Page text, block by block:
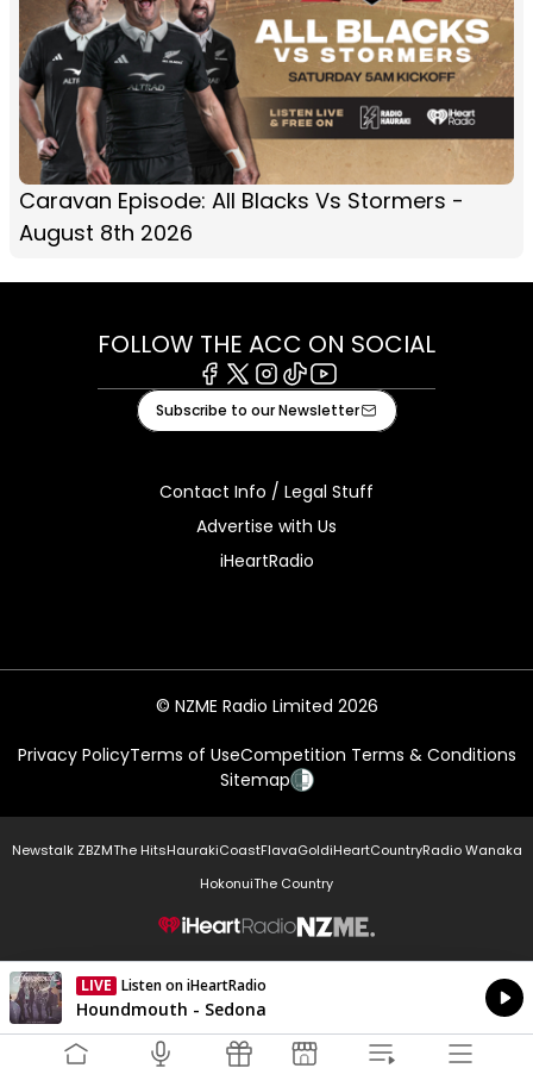
Caravan Episode: All Blacks Vs Stormers -
August 8th 2026
FOLLOW THE ACC ON SOCIAL
Facebook
X Instagram
TiktokYoutube
Subscribe to our Newsletter
Contact Info / Legal Stuff
Advertise with Us
iHeartRadio
© NZME Radio Limited 2026
Privacy PolicyTerms of UseCompetition Terms & Conditions
Sitemap
Newstalk ZBZMThe HitsHaurakiCoastFlavaGoldiHeartCountryRadio Wanaka
HokonuiThe Country
NZME.
LIVE Listen on iHeartRadio
Currently On Air
Houndmouth - Sedona